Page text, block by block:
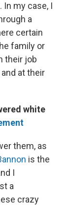
In my case, I
a
certain
family or
their job
at their
white
them, as
is the
I
a
crazy